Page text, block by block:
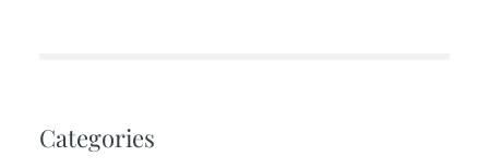
Categories